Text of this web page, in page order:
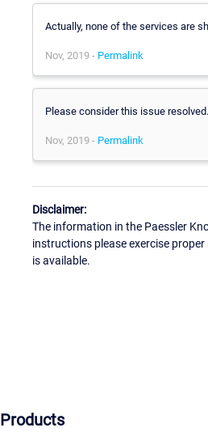
Actually, none of the services are
Nov, 2019 - Permalink
Please consider this issue
Nov, 2019 - Permalink
Disclaimer:
The information in the Paessler
instructions please exercise
is available.
Products